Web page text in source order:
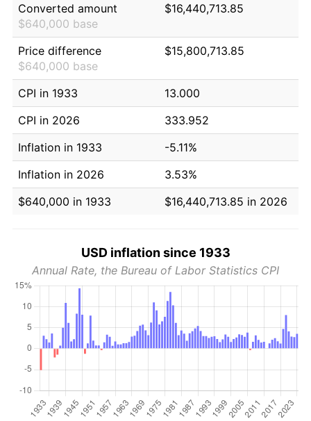
Converted amount
$640,000 base
$16,440,713.85
Price difference
$640,000 base
$15,800,713.85
CPI in 1933
13.000
CPI in 2026
333.952
Inflation in 1933
-5.11%
Inflation in 2026
3.53%
$640,000 in 1933
$16,440,713.85 in 2026
USD inflation since 1933
Annual Rate, the Bureau of Labor Statistics CPI